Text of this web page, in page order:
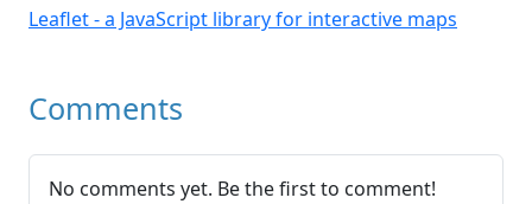
Leaflet - a JavaScript library for interactive maps
Comments
No comments yet. Be the first to comment!